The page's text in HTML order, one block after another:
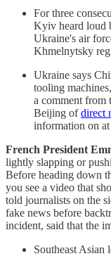
For three
Kyiv heard loud
Ukraine's air
Khmelnytsky
Ukraine says
tooling
a comment from
Beijing ofdirect
information on
French President
lightly slapping or
Before heading down
you see a video that
told journalists on the
fake news before
incident, said that the
Southeast Asian